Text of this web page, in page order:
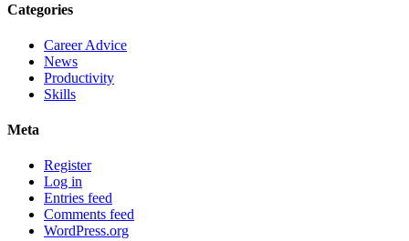
Categories
Career Advice
News
Productivity
Skills
Meta
Register
Log in
Entries feed
Comments feed
WordPress.org